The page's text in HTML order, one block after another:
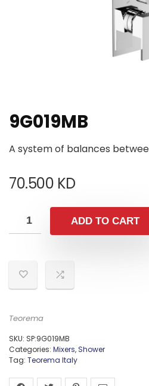
9G019MB
A system of balances
70.500 KD
ADD TO CART
Teorema
SKU: SP:9G019MB
Categories: Mixers, Shower
Tag: Teorema Italy